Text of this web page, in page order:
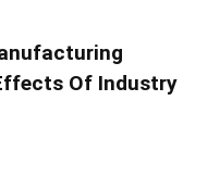
Of Industry